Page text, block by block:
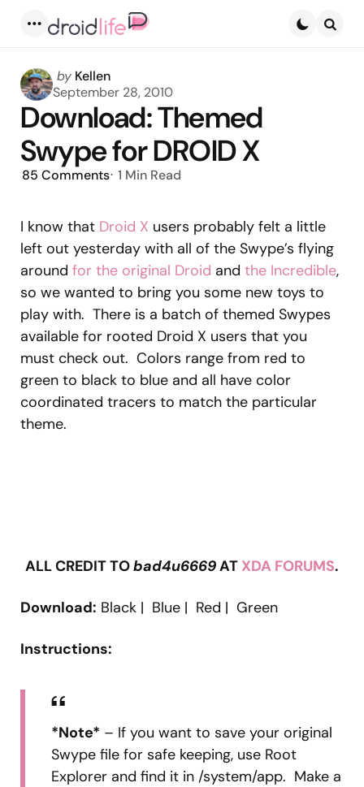
Posted
by
by Kellen
September 28, 2010
Download: Themed
Swype for DROID X
85 Comments 1 Min Read
I know that Droid X users probably felt a little
left out yesterday with all of the Swype’s flying
around for the original Droid and the Incredible,
so we wanted to bring you some new toys to
play with. There is a batch of themed Swypes
available for rooted Droid X users that you
must check out. Colors range from red to
green to black to blue and all have color
coordinated tracers to match the particular
theme.
ALL CREDIT TObad4u6669AT XDA FORUMS.
Download: Black | Blue | Red | Green
Instructions:
*Note* – If you want to save your original
Swype file for safe keeping, use Root
Explorer and find it in /system/app. Make a